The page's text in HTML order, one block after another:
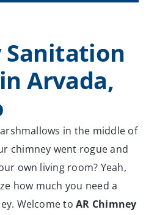
Sanitation
Arvada,
in the middle of
chimney went rogue and
own living room? Yeah,
how much you need a
Welcome toAR Chimney